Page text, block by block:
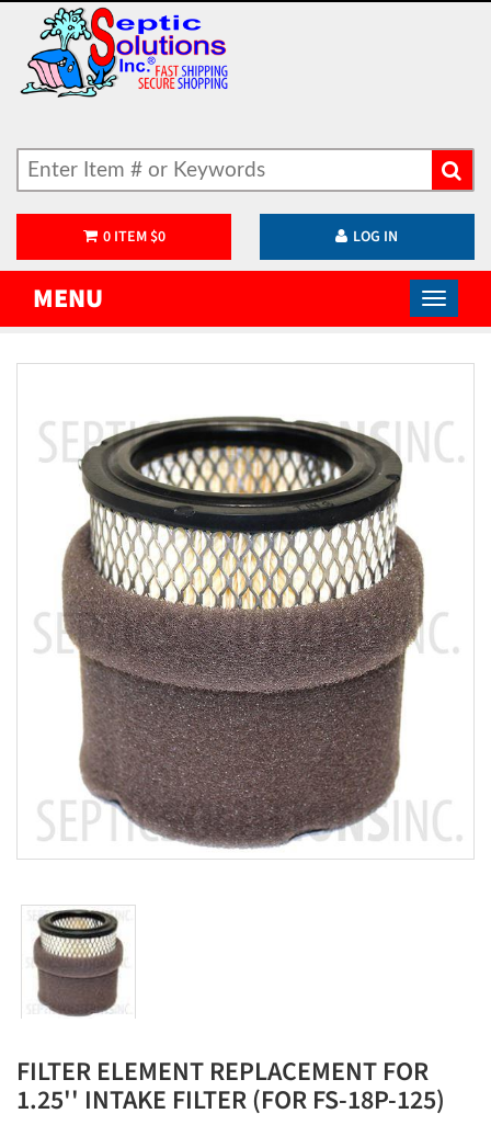
0ITEM $0 LOG IN
MENU
FILTER ELEMENT REPLACEMENT FOR
1.25'' INTAKE FILTER (FOR FS-18P-125)